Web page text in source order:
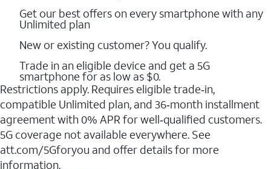
Get our best offers on every smartphone with any
Unlimited plan
New or existing customer? You qualify.
Trade in an eligible device and get a 5G
smartphone for as low as $0.
Restrictions apply. Requires eligible trade‑in,
compatible Unlimited plan, and 36‑month installment
agreement with 0% APR for well‑qualified customers.
5G coverage not available everywhere. See
att.com/5Gforyou and offer details for more
information.